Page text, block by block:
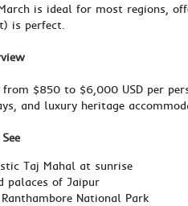
is ideal for most regions,
is perfect.
from $850 to $6,000 USD per
and luxury heritage
Taj Mahal at sunrise
palaces of Jaipur
National Park